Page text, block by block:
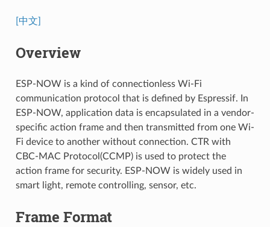
[中文]
Overview
ESP-NOW is a kind of connectionless Wi-Fi
communication protocol that is defined by Espressif. In
ESP-NOW, application data is encapsulated in a vendor-
specific action frame and then transmitted from one Wi-
Fi device to another without connection. CTR with
CBC-MAC Protocol(CCMP) is used to protect the
action frame for security. ESP-NOW is widely used in
smart light, remote controlling, sensor, etc.
Frame Format